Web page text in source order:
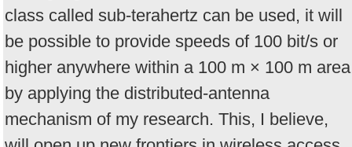
class called sub-terahertz can be used, it will
be possible to provide speeds of 100 bit/s or
higher anywhere within a 100 m × 100 m area
by applying the distributed-antenna
mechanism of my research. This, I believe,